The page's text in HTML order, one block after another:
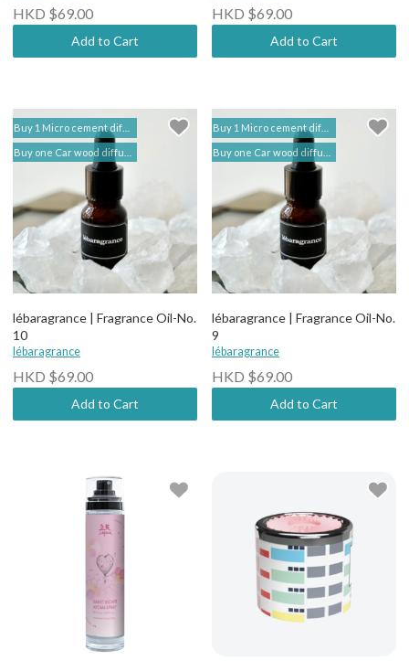
HKD $69.00
Add to Cart
HKD $69.00
Add to Cart
Buy 1 Micro cement diffuser free 2 bottles of Fragrance Oil (self add to shopping cart) | lébaragrance 香薰堂事務所
Buy one Car wood diffuser free 1 bottle of Fragrance Oil (self add to shopping cart) | lebaragrance
lébaragrance | Fragrance Oil-No.
10
lébaragrance
HKD $69.00
Add to Cart
Buy 1 Micro cement diffuser free 2 bottles of Fragrance Oil (self add to shopping cart) | lébaragrance 香薰堂事務所
Buy one Car wood diffuser free 1 bottle of Fragrance Oil (self add to shopping cart) | lebaragrance
lébaragrance | Fragrance Oil-No.
9
lébaragrance
HKD $69.00
Add to Cart